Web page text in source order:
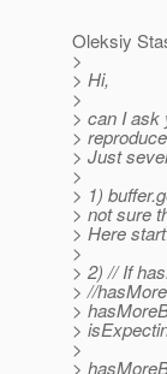
Oleksiy
>
> Hi,
>
> can I ask
>
> Just
>
> 1)
> not sure
> Here
>
> 2) // If
> //
>
>
>
>